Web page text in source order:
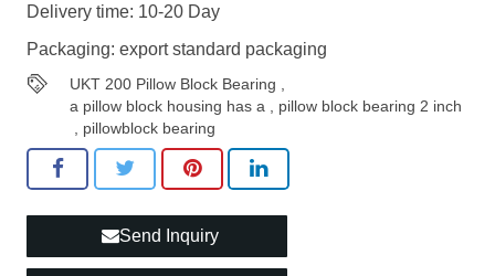
Delivery time: 10-20 Day
Packaging: export standard packaging
UKT 200 Pillow Block Bearing
a pillow block housing has a
pillow block bearing 2 inch
pillowblock bearing
Send Inquiry